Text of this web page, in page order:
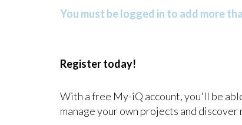
You must be logged in to add more
Register today!
With a free My-iQ account, you'll be
manage your own projects and